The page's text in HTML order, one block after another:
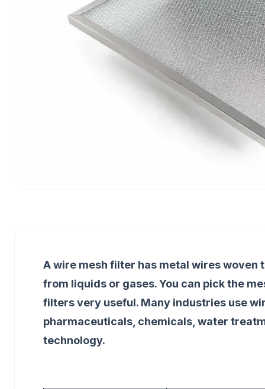
A wire mesh filter has metal wires
from liquids or gases. You can pick the
filters very useful. Many industries use
pharmaceuticals, chemicals, water
technology.